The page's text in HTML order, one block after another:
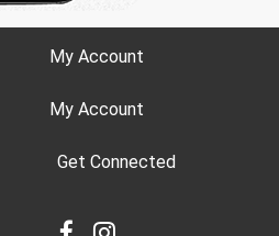
My Account
My Account
Get Connected